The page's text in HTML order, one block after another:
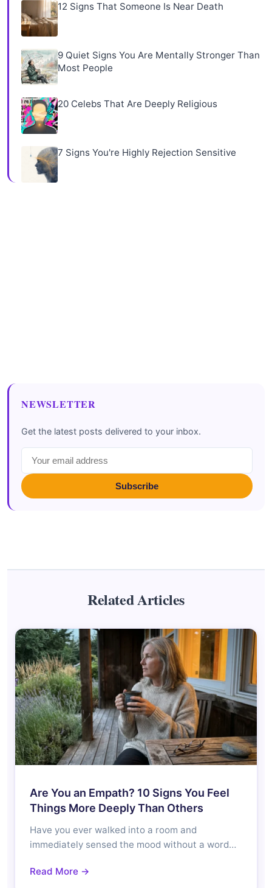
12 Signs That Someone Is Near Death
9 Quiet Signs You Are Mentally Stronger Than
Most People
20 Celebs That Are Deeply Religious
7 Signs You're Highly Rejection Sensitive
NEWSLETTER
Get the latest posts delivered to your inbox.
Subscribe
Related Articles
Are You an Empath? 10 Signs You Feel
Things More Deeply Than Others
Have you ever walked into a room and
immediately sensed the mood without a word…
Read More →